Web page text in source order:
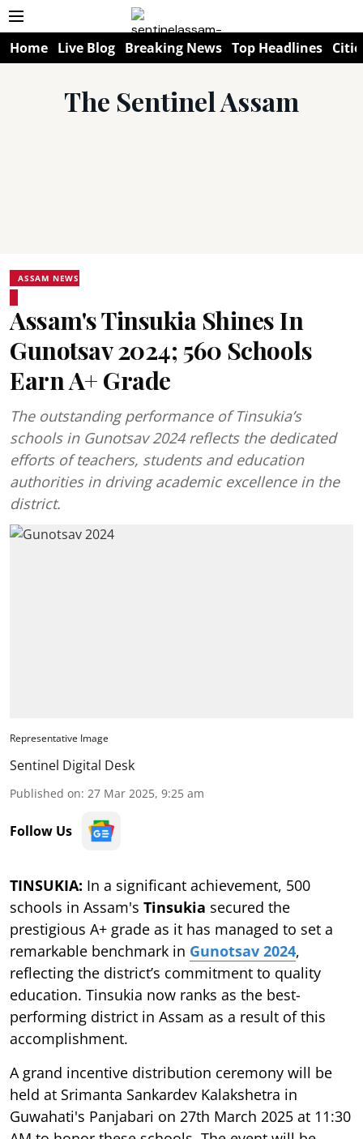
Home Live Blog Breaking News Top Headlines
The Sentinel Assam
ASSAM NEWS
Assam's Tinsukia Shines In
Gunotsav 2024; 560 Schools
Earn A+ Grade
The outstanding performance of Tinsukia’s
schools in Gunotsav 2024 reflects the dedicated
efforts of teachers, students and education
authorities in driving academic excellence in the
district.
Representative Image
Sentinel Digital Desk
Published on: 27 Mar 2025, 9:25 am
Follow Us
TINSUKIA: In a significant achievement, 500
schools in Assam's Tinsukia secured the
prestigious A+ grade as it has managed to set a
remarkable benchmark in Gunotsav 2024,
reflecting the district’s commitment to quality
education. Tinsukia now ranks as the best-
performing district in Assam as a result of this
accomplishment.
A grand incentive distribution ceremony will be
held at Srimanta Sankardev Kalakshetra in
Guwahati's Panjabari on 27th March 2025 at 11:30